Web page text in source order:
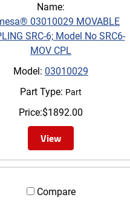
Name:
03010029 MOVABLE
SRC-6; Model No SRC6-
MOV CPL
Model: 03010029
Part Type: Part
Price:$1892.00
View
Compare